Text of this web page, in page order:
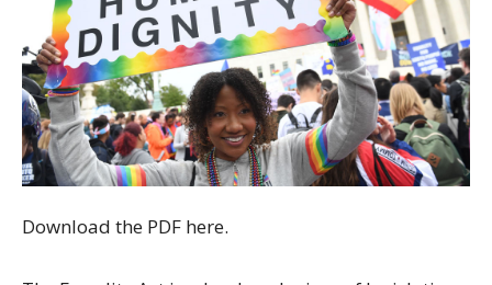
Download the PDF here.